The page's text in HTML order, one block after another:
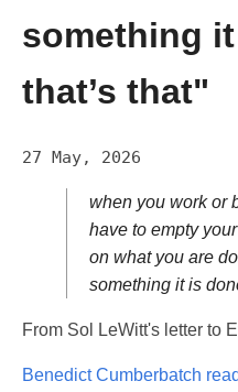
something
that’s that"
27 May, 2026
when you work or
have to empty
on what you are
something it is
From Sol LeWitt's letter to
Benedict Cumberbatch